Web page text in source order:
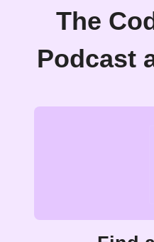
The
Podcast